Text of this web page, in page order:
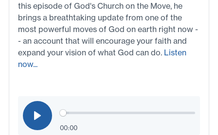
this episode of God's Church on the Move, he
brings a breathtaking update from one of the
most powerful moves of God on earth right now -
- an account that will encourage your faith and
expand your vision of what God can do. Listen
now...
00:00